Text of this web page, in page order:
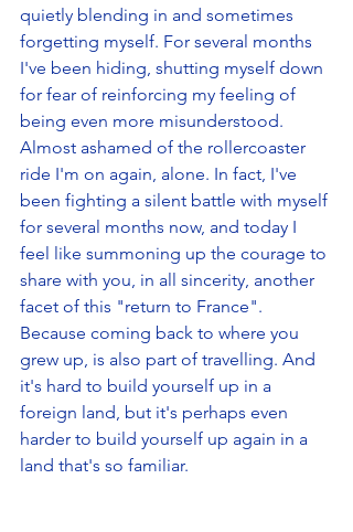
quietly blending in and sometimes
forgetting myself. For several months
I've been hiding, shutting myself down
for fear of reinforcing my feeling of
being even more misunderstood.
Almost ashamed of the rollercoaster
ride I'm on again, alone. In fact, I've
been fighting a silent battle with myself
for several months now, and today I
feel like summoning up the courage to
share with you, in all sincerity, another
facet of this "return to France".
Because coming back to where you
grew up, is also part of travelling. And
it's hard to build yourself up in a
foreign land, but it's perhaps even
harder to build yourself up again in a
land that's so familiar.